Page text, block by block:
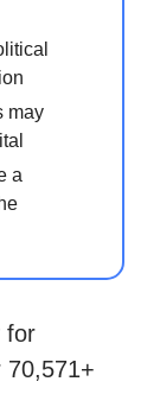
may
a
for
70,571+